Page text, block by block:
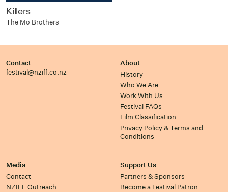
Killers
The Mo Brothers
Contact
festival@nziff.co.nz
About
History
Who We Are
Work With Us
Festival FAQs
Film Classification
Privacy Policy & Terms and
Conditions
Media
Contact
NZIFF Outreach
Support Us
Partners & Sponsors
Become a Festival Patron